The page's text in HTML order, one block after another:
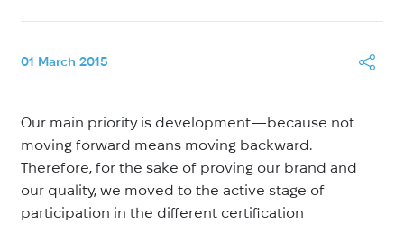
01 March 2015
Our main priority is development—because not
moving forward means moving backward.
Therefore, for the sake of proving our brand and
our quality, we moved to the active stage of
participation in the different certification